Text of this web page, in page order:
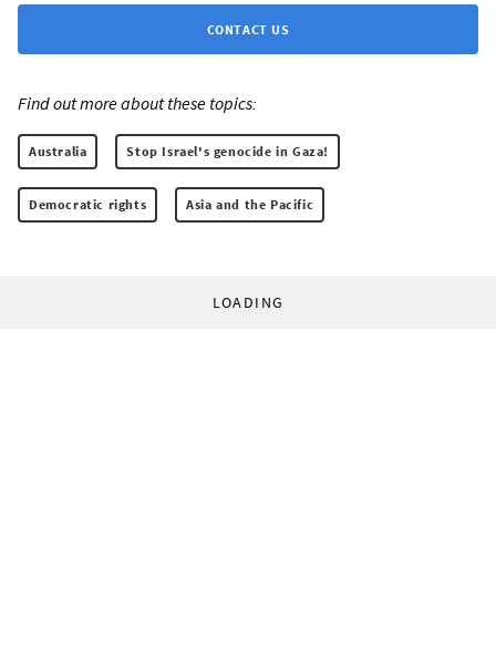
CONTACT US
Find out more about these topics:
Australia Stop Israel's genocide in Gaza!
Democratic rights Asia and the Pacific
LOADING